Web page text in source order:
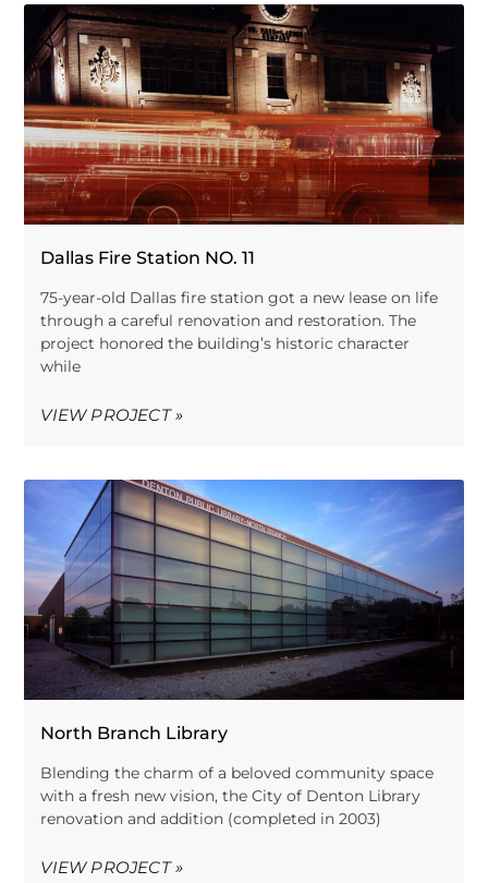
Dallas Fire Station NO. 11
75-year-old Dallas fire station got a new lease on life
through a careful renovation and restoration. The
project honored the building’s historic character
while
VIEW PROJECT »
North Branch Library
Blending the charm of a beloved community space
with a fresh new vision, the City of Denton Library
renovation and addition (completed in 2003)
VIEW PROJECT »